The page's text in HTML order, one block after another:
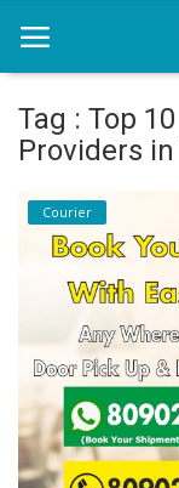
Office Stationery
Printing
Marketing
Advertising
courier services
Tag : Top
Providers
Courier